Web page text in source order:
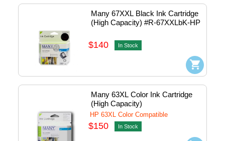
Many 67XXL Black Ink Cartridge
(High Capacity) #R-67XXLbK-HP
$140 In Stock
Many 63XL Color Ink Cartridge
(High Capacity)
HP 63XL Color Compatible
$150 In Stock